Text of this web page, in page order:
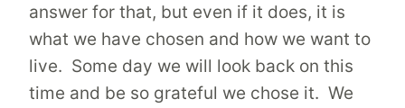
answer for that, but even if it does, it is
what we have chosen and how we want to
live. Some day we will look back on this
time and be so grateful we chose it. We